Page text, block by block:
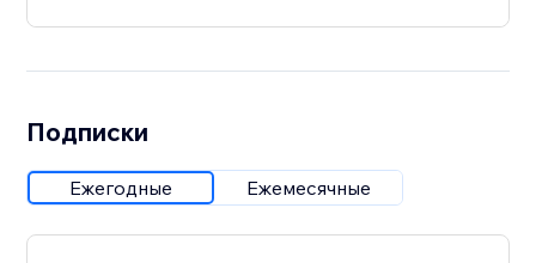
Подписки
Ежегодные Ежемесячные